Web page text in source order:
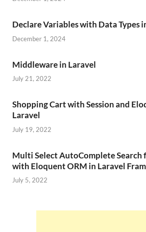
Declare Variables with Data Types
December 1, 2024
Middleware in Laravel
July 21, 2022
Shopping Cart with Session and
Laravel
July 19, 2022
Multi Select AutoComplete Search
with Eloquent ORM in Laravel
July 5, 2022